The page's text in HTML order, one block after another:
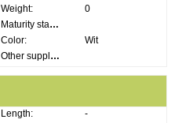
Weight:
0
Maturity stage:
Color:
Wit
Other supplier information:
Length:
-